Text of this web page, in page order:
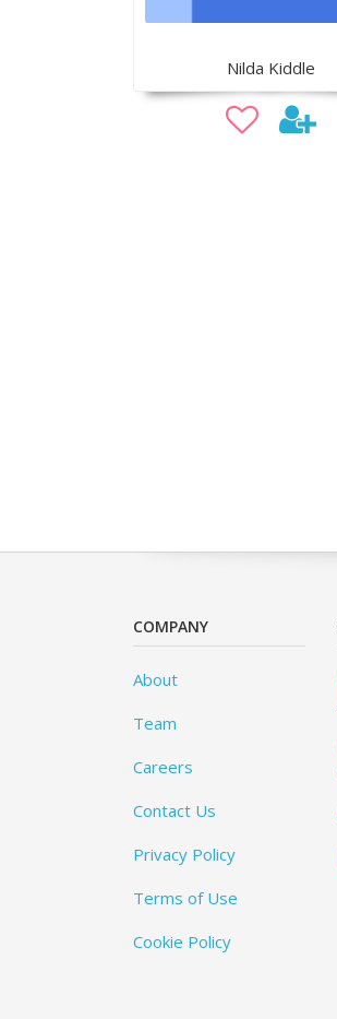
Nilda Kiddle
COMPANY
About
Team
Careers
Contact Us
Privacy Policy
Terms of Use
Cookie Policy